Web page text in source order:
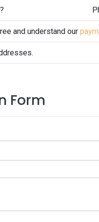
and understand our
Form